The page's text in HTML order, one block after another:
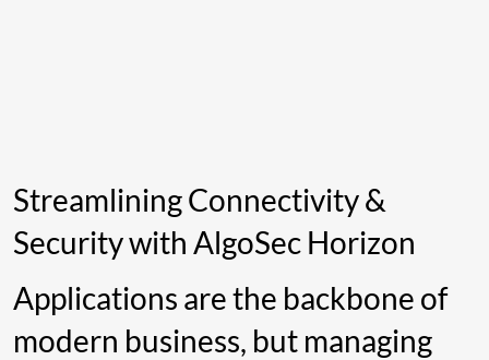
Streamlining Connectivity &
Security with AlgoSec Horizon
Applications are the backbone of
modern business, but managing